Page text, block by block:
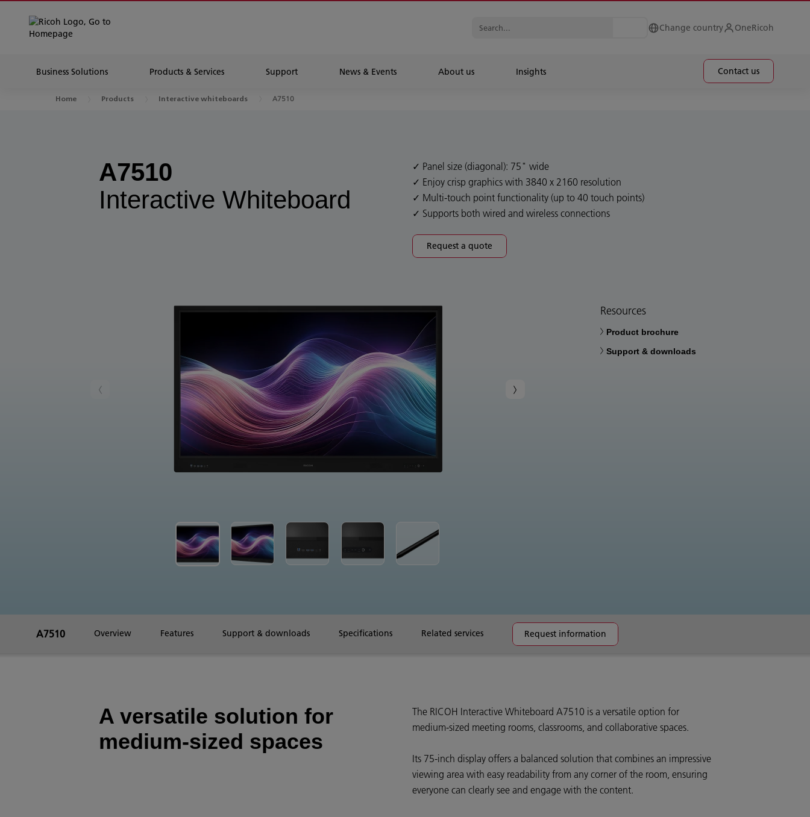
Change country OneRicoh
Business Solutions Products & Services Support News & Events About us Insights Contact us
Home Products Interactive whiteboards A7510
A7510
Interactive Whiteboard
Panel size (diagonal): 75" wide
Enjoy crisp graphics with 3840 x 2160 resolution
Multi-touch point functionality (up to 40 touch points)
Supports both wired and wireless connections
Request a quote
Resources
Product brochure
Support & downloads
A7510 Overview Features Support & downloads Specifications Related services Request information
A versatile solution for
medium-sized spaces
The RICOH Interactive Whiteboard A7510 is a versatile option for
medium-sized meeting rooms, classrooms, and collaborative spaces.
Its 75-inch display offers a balanced solution that combines an impressive
viewing area with easy readability from any corner of the room, ensuring
everyone can clearly see and engage with the content.